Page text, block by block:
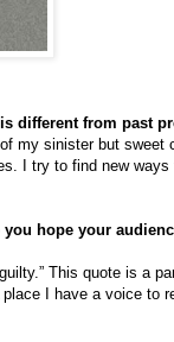
different from past
my sinister but sweet
I try to find new
hope your
This quote is a
I have a voice to